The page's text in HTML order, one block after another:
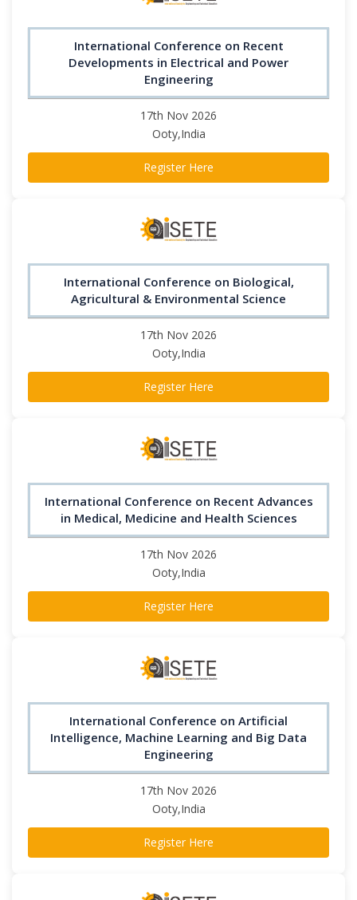
International Conference on Recent
Developments in Electrical and Power
Engineering
17th Nov 2026
Ooty,India
Register Here
International Conference on Biological,
Agricultural & Environmental Science
17th Nov 2026
Ooty,India
Register Here
International Conference on Recent Advances
in Medical, Medicine and Health Sciences
17th Nov 2026
Ooty,India
Register Here
International Conference on Artificial
Intelligence, Machine Learning and Big Data
Engineering
17th Nov 2026
Ooty,India
Register Here